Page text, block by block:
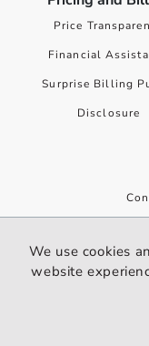
Price
Financial
Surprise Billing
Disclosure
We use cookies and
experience. By using
We use cookies
website